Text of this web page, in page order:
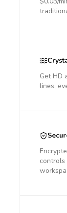
Get HD
lines,